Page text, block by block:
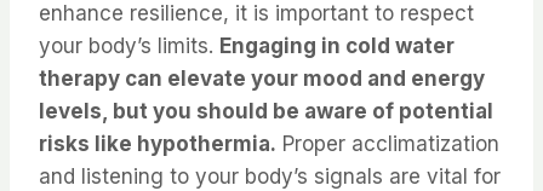
enhance resilience, it is important to respect
your body’s limits. Engaging in cold water
therapy can elevate your mood and energy
levels, but you should be aware of potential
risks like hypothermia. Proper acclimatization
and listening to your body’s signals are vital for